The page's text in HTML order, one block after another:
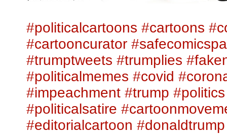
#politicalcartoons #cartoons
#cartooncurator
#trumptweets #trumplies
#politicalmemes #covid
#impeachment #trump #politics
#politicalsatire
#editorialcartoon #donaldtrump